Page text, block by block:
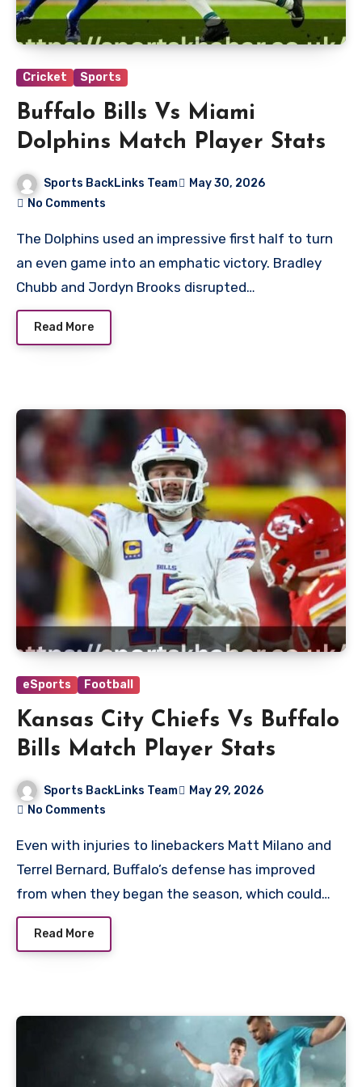
Cricket Sports
Buffalo Bills Vs Miami
Dolphins Match Player Stats
Sports BackLinks Team
May 30, 2026
No Comments
The Dolphins used an impressive first half to turn
an even game into an emphatic victory. Bradley
Chubb and Jordyn Brooks disrupted…
Read More
eSports Football
Kansas City Chiefs Vs Buffalo
Bills Match Player Stats
Sports BackLinks Team
May 29, 2026
No Comments
Even with injuries to linebackers Matt Milano and
Terrel Bernard, Buffalo’s defense has improved
from when they began the season, which could…
Read More